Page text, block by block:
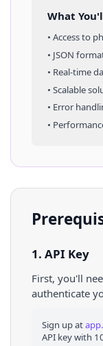
What
• Access to
• JSON
• Real-time
• Scalable
• Error
•
1. API Key
First, you'll
authenticate
Sign up at
API key with